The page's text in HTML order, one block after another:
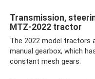
Transmission,
MTZ-2022 tractor
The 2022 model tractors
manual gearbox, which
constant mesh gears.